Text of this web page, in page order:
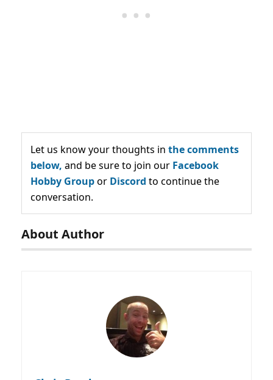
Let us know your thoughts in the comments
below, and be sure to join our Facebook
Hobby Groupor Discord to continue the
conversation.
About Author